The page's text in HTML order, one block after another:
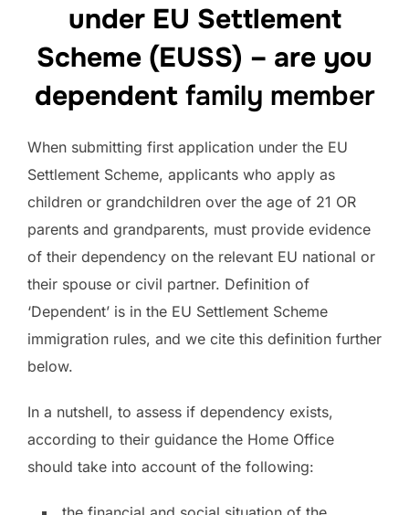
under EU Settlement
Scheme (EUSS) – are you
dependent family member
When submitting first application under the EU
Settlement Scheme, applicants who apply as
children or grandchildren over the age of 21 OR
parents and grandparents, must provide evidence
of their dependency on the relevant EU national or
their spouse or civil partner. Definition of
‘Dependent’ is in the EU Settlement Scheme
immigration rules, and we cite this definition further
below.
In a nutshell, to assess if dependency exists,
according to their guidance the Home Office
should take into account of the following: